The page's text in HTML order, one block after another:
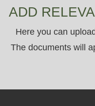
ADD
Here you can
The documents will